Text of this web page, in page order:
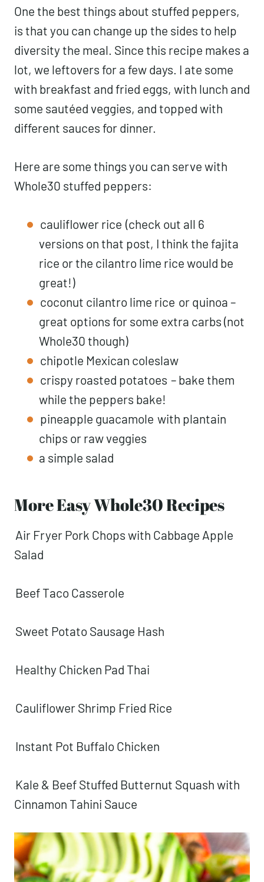
One the best things about stuffed peppers,
is that you can change up the sides to help
diversity the meal. Since this recipe makes a
lot, we leftovers for a few days. I ate some
with breakfast and fried eggs, with lunch and
some sautéed veggies, and topped with
different sauces for dinner.
Here are some things you can serve with
Whole30 stuffed peppers:
cauliflower rice (check out all 6
versions on that post, I think the fajita
rice or the cilantro lime rice would be
great!)
coconut cilantro lime rice or quinoa –
great options for some extra carbs (not
Whole30 though)
chipotle Mexican coleslaw
crispy roasted potatoes – bake them
while the peppers bake!
pineapple guacamole with plantain
chips or raw veggies
a simple salad
More Easy Whole30 Recipes
Air Fryer Pork Chops with Cabbage Apple
Salad
Beef Taco Casserole
Sweet Potato Sausage Hash
Healthy Chicken Pad Thai
Cauliflower Shrimp Fried Rice
Instant Pot Buffalo Chicken
Kale & Beef Stuffed Butternut Squash with
Cinnamon Tahini Sauce